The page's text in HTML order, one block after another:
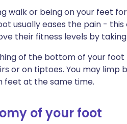
walk or being on your feet
usually eases the pain -
their fitness levels by
of the bottom of your
or on tiptoes. You may
feet at the same time.
of your foot